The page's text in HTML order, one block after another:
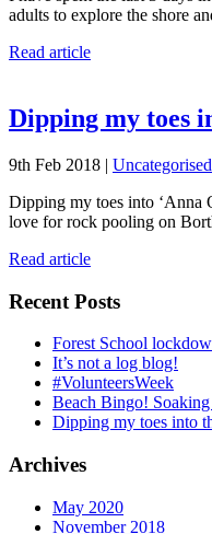
adults to explore the shore
Read article
Dipping my toes
9th Feb 2018 | Uncategorised
Dipping my toes into ‘Anna
love for rock pooling on
Read article
Recent Posts
Forest School
It’s not a log blog!
#VolunteersWeek
Beach Bingo!
Dipping my toes into
Archives
May 2020
November 2018